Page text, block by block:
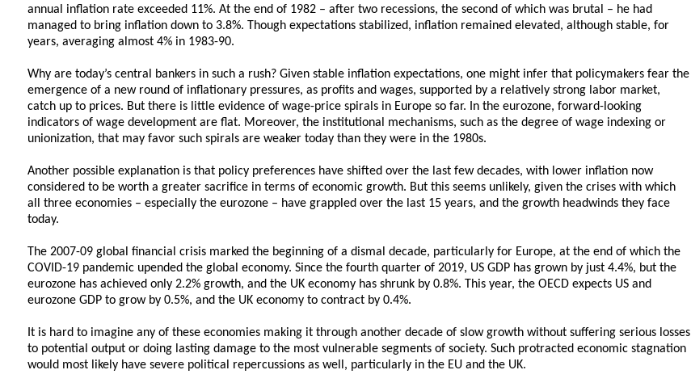
annual inflation rate exceeded 11%. At the end of 1982 – after two recessions, the second of which was brutal – he had
managed to bring inflation down to 3.8%. Though expectations stabilized, inflation remained elevated, although stable, for
years, averaging almost 4% in 1983-90.
Why are today’s central bankers in such a rush? Given stable inflation expectations, one might infer that policymakers fear the
emergence of a new round of inflationary pressures, as profits and wages, supported by a relatively strong labor market,
catch up to prices. But there is little evidence of wage-price spirals in Europe so far. In the eurozone, forward-looking
indicators of wage development are flat. Moreover, the institutional mechanisms, such as the degree of wage indexing or
unionization, that may favor such spirals are weaker today than they were in the 1980s.
Another possible explanation is that policy preferences have shifted over the last few decades, with lower inflation now
considered to be worth a greater sacrifice in terms of economic growth. But this seems unlikely, given the crises with which
all three economies – especially the eurozone – have grappled over the last 15 years, and the growth headwinds they face
today.
The 2007-09 global financial crisis marked the beginning of a dismal decade, particularly for Europe, at the end of which the
COVID-19 pandemic upended the global economy. Since the fourth quarter of 2019, US GDP has grown by just 4.4%, but the
eurozone has achieved only 2.2% growth, and the UK economy has shrunk by 0.8%. This year, the OECD expects US and
eurozone GDP to grow by 0.5%, and the UK economy to contract by 0.4%.
It is hard to imagine any of these economies making it through another decade of slow growth without suffering serious losses
to potential output or doing lasting damage to the most vulnerable segments of society. Such protracted economic stagnation
would most likely have severe political repercussions as well, particularly in the EU and the UK.